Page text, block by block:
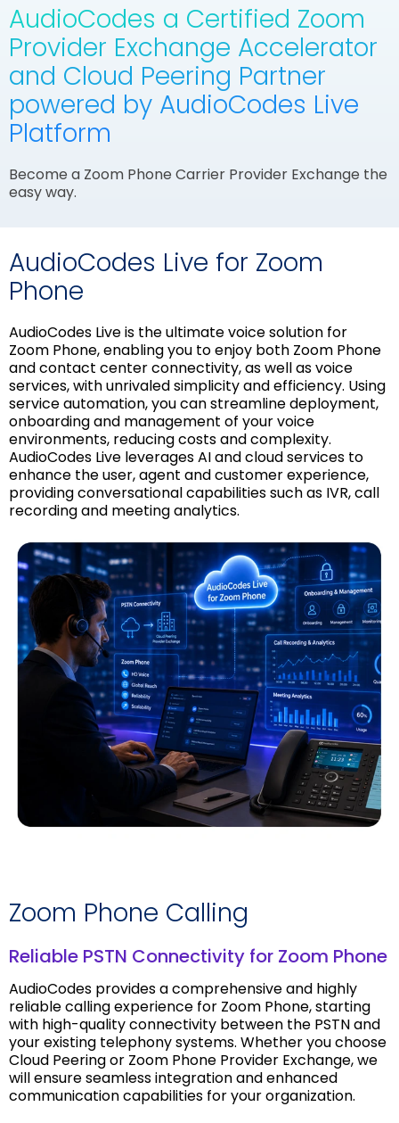
AudioCodes a Certified Zoom
Provider Exchange Accelerator
and Cloud Peering Partner
powered by AudioCodes Live
Platform
Become a Zoom Phone Carrier Provider Exchange the
easy way.
AudioCodes Live for Zoom
Phone
AudioCodes Live is the ultimate voice solution for
Zoom Phone, enabling you to enjoy both Zoom Phone
and contact center connectivity, as well as voice
services, with unrivaled simplicity and efficiency. Using
service automation, you can streamline deployment,
onboarding and management of your voice
environments, reducing costs and complexity.
AudioCodes Live leverages AI and cloud services to
enhance the user, agent and customer experience,
providing conversational capabilities such as IVR, call
recording and meeting analytics.
Zoom Phone Calling
Reliable PSTN Connectivity for Zoom Phone
AudioCodes provides a comprehensive and highly
reliable calling experience for Zoom Phone, starting
with high-quality connectivity between the PSTN and
your existing telephony systems. Whether you choose
Cloud Peering or Zoom Phone Provider Exchange, we
will ensure seamless integration and enhanced
communication capabilities for your organization.